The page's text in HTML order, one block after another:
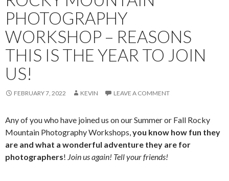
PHOTOGRAPHY
WORKSHOP – REASONS
THIS IS THE YEAR TO JOIN
US!
FEBRUARY 7, 2022 KEVIN LEAVE A COMMENT
Any of you who have joined us on our Summer or Fall Rocky
Mountain Photography Workshops,you know how fun they
are and what a wonderful adventure they are for
photographers! Join us again! Tell your friends!